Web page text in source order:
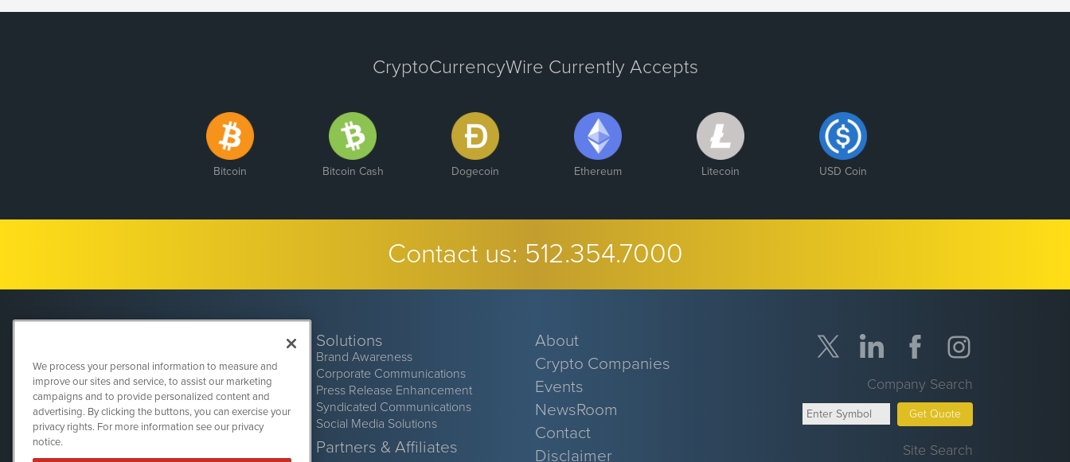
CryptoCurrencyWire Currently Accepts
Bitcoin Bitcoin Cash Dogecoin Ethereum Litecoin USD Coin
Contact us: 512.354.7000
CryptoCurrencyWire
Solutions
Brand Awareness
Corporate Communications
Press Release Enhancement
Syndicated Communications
Social Media Solutions
Partners & Affiliates
About
Crypto Companies
Events
NewsRoom
Contact
Disclaimer
Company Search
Get Quote
Site Search
We process your personal information to measure and
improve our sites and service, to assist our marketing
campaigns and to provide personalized content and
advertising. By clicking the buttons, you can exercise your
privacy rights. For more information see our privacy
notice.